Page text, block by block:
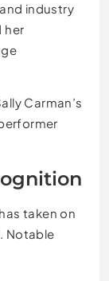
industry
her
Carman’s
taken on
Notable